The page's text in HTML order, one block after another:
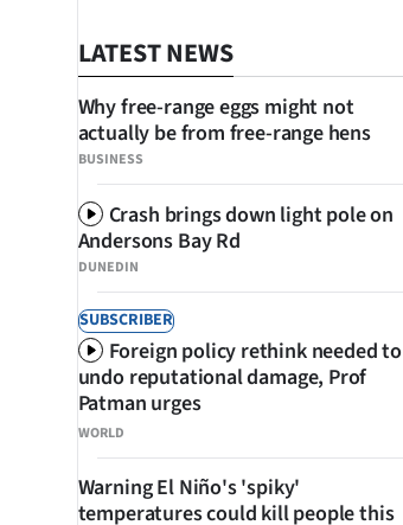
LATEST NEWS
BUSINESS
Why free-range eggs might not
actually be from free-range hens
DUNEDIN
Crash brings down light pole on
Andersons Bay Rd
SUBSCRIBER
WORLD
Foreign policy rethink needed to
undo reputational damage, Prof
Patman urges
Warning El Niño's 'spiky'
temperatures could kill people this